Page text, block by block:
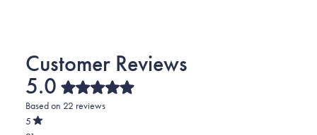
5.0Rated
5.0
Based on 22 reviews
5
Rated